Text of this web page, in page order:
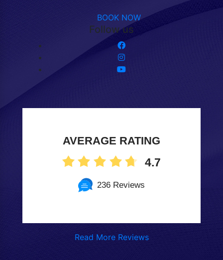
BOOK NOW
Follow us
AVERAGE RATING
4.7
236 Reviews
Read More Reviews